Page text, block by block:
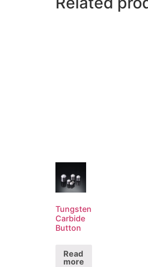
Tungsten
Carbide
Button
Read
more